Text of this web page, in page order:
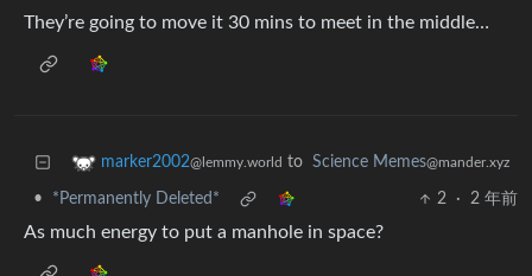
They’re going to move it 30 mins to meet in the middle…
marker2002@lemmy.world to Science Memes@mander.xyz
• *Permanently Deleted* 2 · 2 年前
As much energy to put a manhole in space?